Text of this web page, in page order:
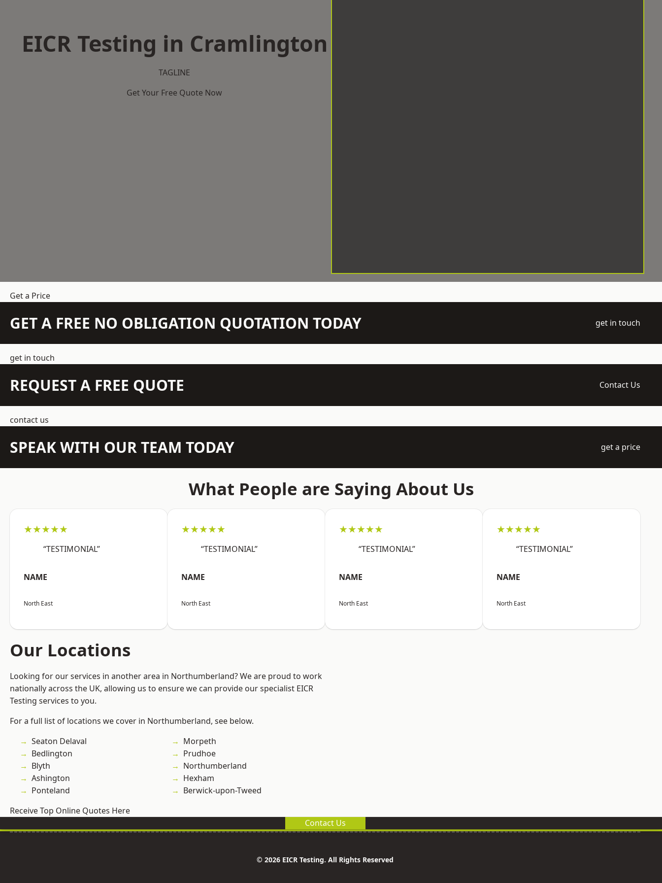
EICR Testing in Cramlington
TAGLINE
Get Your Free Quote Now
Get a Price
GET A FREE NO OBLIGATION QUOTATION TODAY get in touch
get in touch
REQUEST A FREE QUOTE Contact Us
contact us
SPEAK WITH OUR TEAM TODAY get a price
What People are Saying About Us
★★★★★
“TESTIMONIAL”
NAME
North East
★★★★★
“TESTIMONIAL”
NAME
North East
★★★★★
“TESTIMONIAL”
NAME
North East
★★★★★
“TESTIMONIAL”
NAME
North East
Our Locations
Looking for our services in another area in Northumberland? We are proud to work
nationally across the UK, allowing us to ensure we can provide our specialist EICR
Testing services to you.
For a full list of locations we cover in Northumberland, see below.
Seaton Delaval
Bedlington
Blyth
Ashington
Ponteland
Morpeth
Prudhoe
Northumberland
Hexham
Berwick-upon-Tweed
Receive Top Online Quotes Here
Contact Us
© 2026 EICR Testing. All Rights Reserved